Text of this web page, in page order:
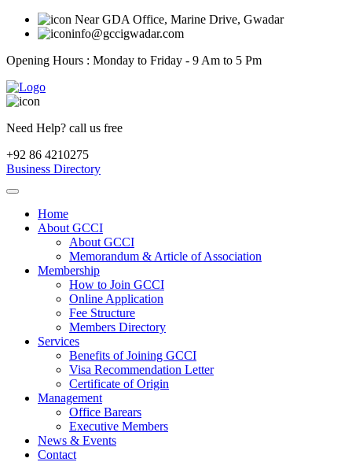
Near GDA Office, Marine Drive, Gwadar
info@gccigwadar.com
Opening Hours : Monday to Friday - 9 Am to 5 Pm
Need Help? call us free
+92 86 4210275
Business Directory
Home
About GCCI
About GCCI
Memorandum & Article of Association
Membership
How to Join GCCI
Online Application
Fee Structure
Members Directory
Services
Benefits of Joining GCCI
Visa Recommendation Letter
Certificate of Origin
Management
Office Barears
Executive Members
News & Events
Contact